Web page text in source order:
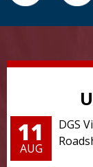
11
AUG
DGS